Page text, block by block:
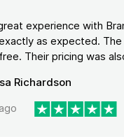
experience with
as expected.
Their pricing was
Richardson